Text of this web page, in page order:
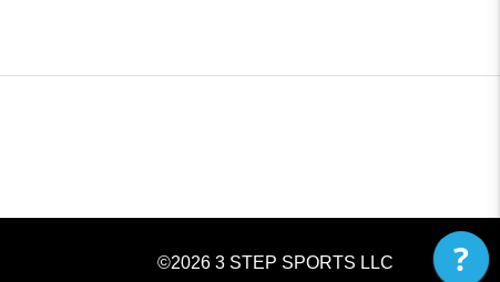
©2026 3 STEP SPORTS LLC ?